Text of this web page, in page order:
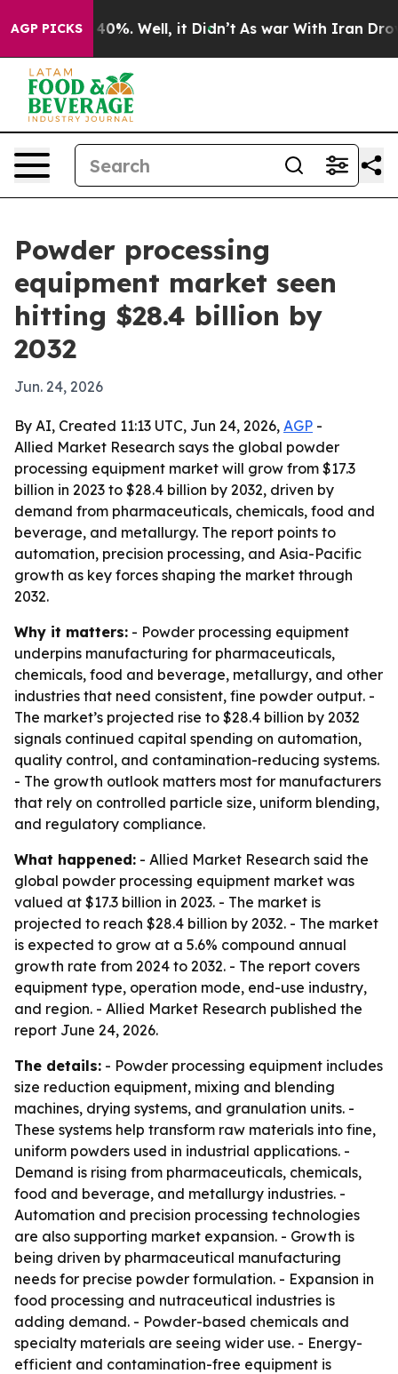
AGP PICKS40%. Well, it Didn’t As war With Iran Drove oil
Powder processing
equipment market seen
hitting $28.4 billion by
2032
Jun. 24, 2026
By AI, Created 11:13 UTC, Jun 24, 2026, AGP -
Allied Market Research says the global powder
processing equipment market will grow from $17.3
billion in 2023 to $28.4 billion by 2032, driven by
demand from pharmaceuticals, chemicals, food and
beverage, and metallurgy. The report points to
automation, precision processing, and Asia-Pacific
growth as key forces shaping the market through
2032.
Why it matters: - Powder processing equipment
underpins manufacturing for pharmaceuticals,
chemicals, food and beverage, metallurgy, and other
industries that need consistent, fine powder output. -
The market’s projected rise to $28.4 billion by 2032
signals continued capital spending on automation,
quality control, and contamination-reducing systems.
- The growth outlook matters most for manufacturers
that rely on controlled particle size, uniform blending,
and regulatory compliance.
What happened: - Allied Market Research said the
global powder processing equipment market was
valued at $17.3 billion in 2023. - The market is
projected to reach $28.4 billion by 2032. - The market
is expected to grow at a 5.6% compound annual
growth rate from 2024 to 2032. - The report covers
equipment type, operation mode, end-use industry,
and region. - Allied Market Research published the
report June 24, 2026.
The details: - Powder processing equipment includes
size reduction equipment, mixing and blending
machines, drying systems, and granulation units. -
These systems help transform raw materials into fine,
uniform powders used in industrial applications. -
Demand is rising from pharmaceuticals, chemicals,
food and beverage, and metallurgy industries. -
Automation and precision processing technologies
are also supporting market expansion. - Growth is
being driven by pharmaceutical manufacturing
needs for precise powder formulation. - Expansion in
food processing and nutraceutical industries is
adding demand. - Powder-based chemicals and
specialty materials are seeing wider use. - Energy-
efficient and contamination-free equipment is